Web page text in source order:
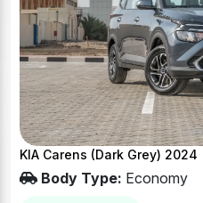
KIA Carens (Dark Grey) 2024
Body Type: Economy